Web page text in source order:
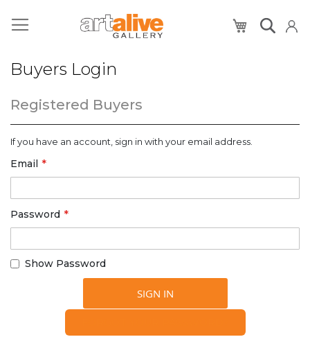
My Cart
Buyers Login
Registered Buyers
If you have an account, sign in with your email address.
Email
Password
Show Password
SIGN IN